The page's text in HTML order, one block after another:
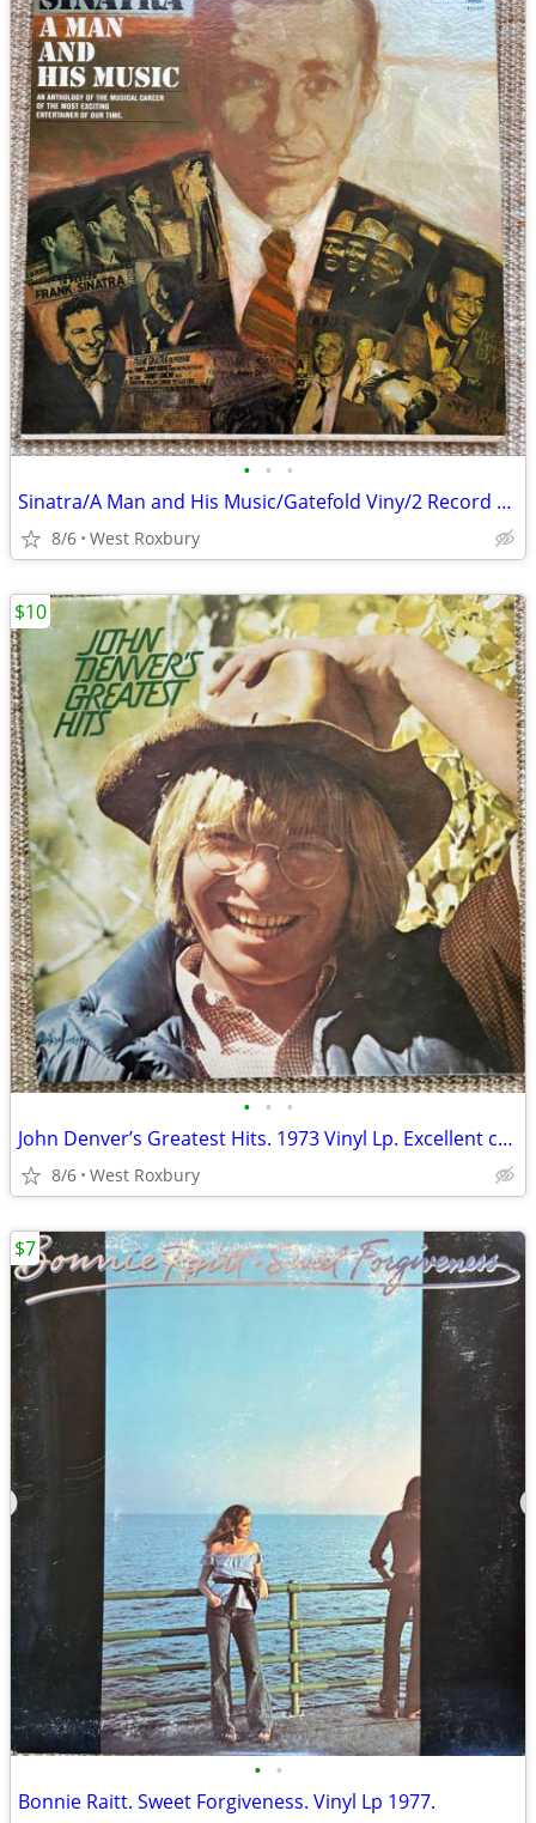
• • •
Sinatra/A Man and His Music/Gatefold Viny/2 Record Set/Excellent/Mint.
8/6 West Roxbury
• • •
John Denver’s Greatest Hits. 1973 Vinyl Lp. Excellent condition.
8/6 West Roxbury
$10
• •
Bonnie Raitt. Sweet Forgiveness. Vinyl Lp 1977.
$7